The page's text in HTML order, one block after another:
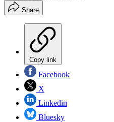
Share
Copy link
Facebook
X
Linkedin
Bluesky